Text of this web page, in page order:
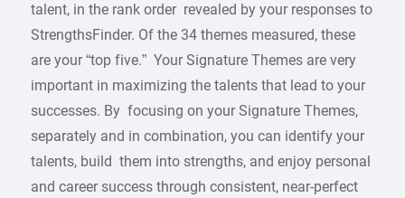
talent, in the rank order revealed by your responses to
StrengthsFinder. Of the 34 themes measured, these
are your “top five.” Your Signature Themes are very
important in maximizing the talents that lead to your
successes. By focusing on your Signature Themes,
separately and in combination, you can identify your
talents, build them into strengths, and enjoy personal
and career success through consistent, near-perfect